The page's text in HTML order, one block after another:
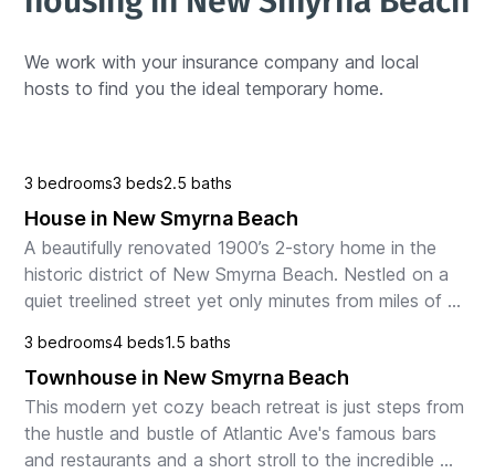
We work with your insurance company and local
hosts to find you the ideal temporary home.
3 bedrooms3 beds2.5 baths
House in New Smyrna Beach
A beautifully renovated 1900’s 2-story home in the
historic district of New Smyrna Beach. Nestled on a
quiet treelined street yet only minutes from miles of
The 1st floor offers an in...
3 bedrooms4 beds1.5 baths
Townhouse in New Smyrna Beach
This modern yet cozy beach retreat is just steps from
the hustle and bustle of Atlantic Ave's famous bars
and restaurants and a short stroll to the incredible